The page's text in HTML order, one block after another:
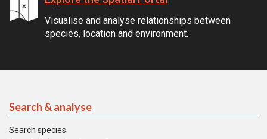
Visualise and analyse relationships between
species, location and environment.
Search & analyse
Search species